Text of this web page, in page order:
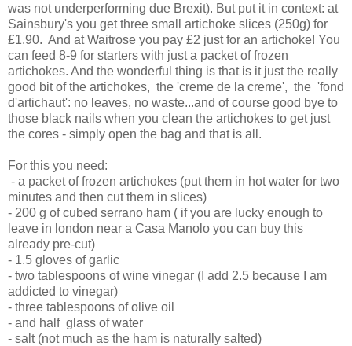
was not underperforming due Brexit). But put it in context: at
Sainsbury's you get three small artichoke slices (250g) for
£1.90. And at Waitrose you pay £2 just for an artichoke! You
can feed 8-9 for starters with just a packet of frozen
artichokes. And the wonderful thing is that is it just the really
good bit of the artichokes, the 'creme de la creme', the 'fond
d'artichaut': no leaves, no waste...and of course good bye to
those black nails when you clean the artichokes to get just
the cores - simply open the bag and that is all.
For this you need:
- a packet of frozen artichokes (put them in hot water for two
minutes and then cut them in slices)
- 200 g of cubed serrano ham ( if you are lucky enough to
leave in london near a Casa Manolo you can buy this
already pre-cut)
- 1.5 gloves of garlic
- two tablespoons of wine vinegar (I add 2.5 because I am
addicted to vinegar)
- three tablespoons of olive oil
- and half glass of water
- salt (not much as the ham is naturally salted)